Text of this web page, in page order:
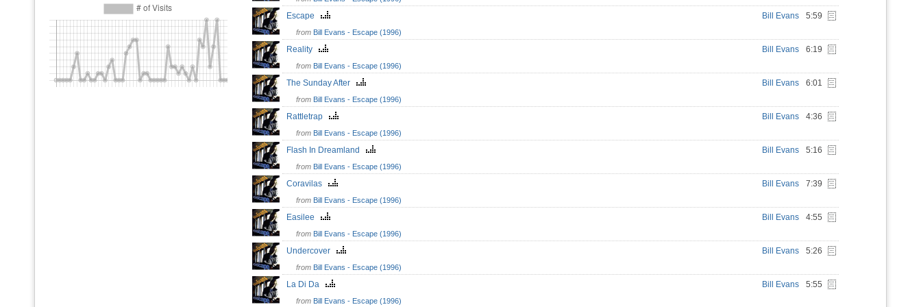
Escape Bill Evans 5:59
from Bill Evans - Escape (1996)
Reality Bill Evans 6:19
from Bill Evans - Escape (1996)
The Sunday After Bill Evans 6:01
from Bill Evans - Escape (1996)
Rattletrap Bill Evans 4:36
from Bill Evans - Escape (1996)
Flash In Dreamland Bill Evans 5:16
from Bill Evans - Escape (1996)
Coravilas Bill Evans 7:39
from Bill Evans - Escape (1996)
Easilee Bill Evans 4:55
from Bill Evans - Escape (1996)
Undercover Bill Evans 5:26
from Bill Evans - Escape (1996)
La Di Da Bill Evans 5:55
from Bill Evans - Escape (1996)